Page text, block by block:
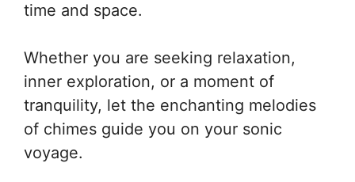
time and space.
Whether you are seeking relaxation,
inner exploration, or a moment of
tranquility, let the enchanting melodies
of chimes guide you on your sonic
voyage.